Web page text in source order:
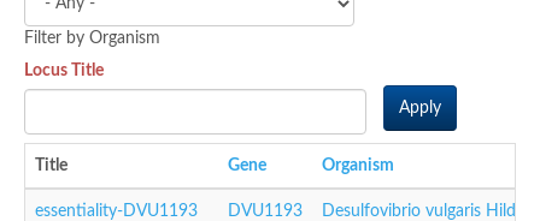
Filter by Organism
Locus Title
Apply
Title Gene Organism
essentiality-DVU1193 DVU1193 Desulfovibrio vulgaris